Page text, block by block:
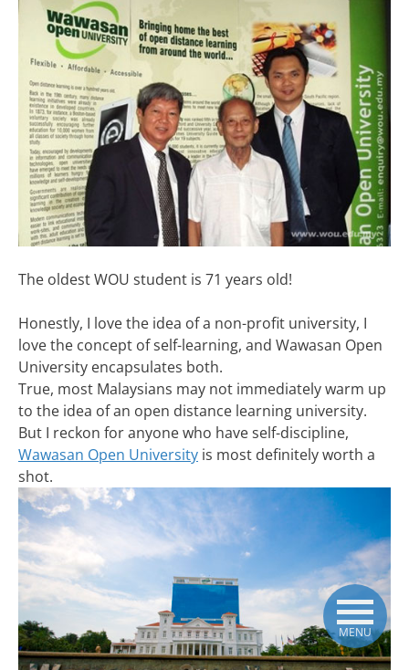
The oldest WOU student is 71 years old!
Honestly, I love the idea of a non-profit university, I
love the concept of self-learning, and Wawasan Open
University encapsulates both.
True, most Malaysians may not immediately warm up
to the idea of an open distance learning university.
But I reckon for anyone who have self-discipline,
Wawasan Open University is most definitely worth a
shot.
MENU